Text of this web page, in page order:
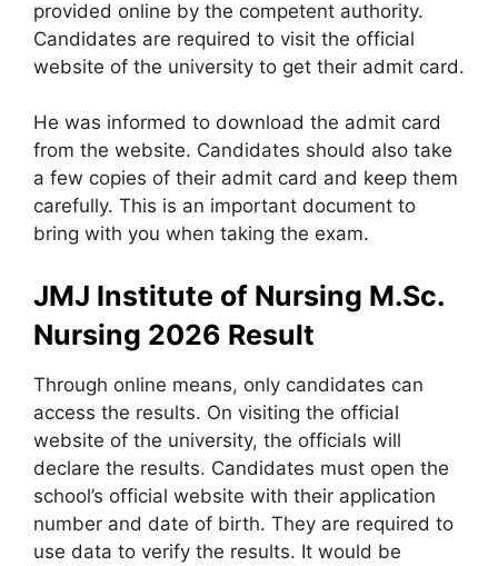
provided online by the competent authority.
Candidates are required to visit the official
website of the university to get their admit card.
He was informed to download the admit card
from the website. Candidates should also take
a few copies of their admit card and keep them
carefully. This is an important document to
bring with you when taking the exam.
JMJ Institute of Nursing M.Sc.
Nursing 2026 Result
Through online means, only candidates can
access the results. On visiting the official
website of the university, the officials will
declare the results. Candidates must open the
school’s official website with their application
number and date of birth. They are required to
use data to verify the results. It would be